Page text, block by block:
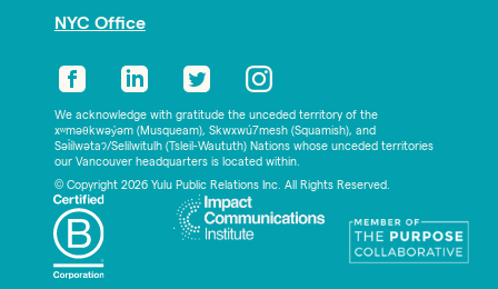
NYC Office
We acknowledge with gratitude the unceded territory of the
xʷməθkwəy̓əm (Musqueam), Skwxwú7mesh (Squamish), and
Səl̓ílwətaʔ/Selilwitulh (Tsleil-Waututh) Nations whose unceded territories
our Vancouver headquarters is located within.
© Copyright 2026 Yulu Public Relations Inc. All Rights Reserved.